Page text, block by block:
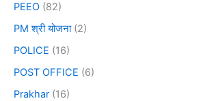
PEEO (82)
PM श्री योजना(2)
POLICE (16)
POST OFFICE (6)
Prakhar (16)